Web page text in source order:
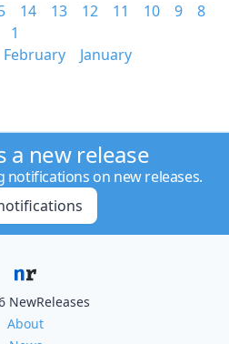
14 13 12 11 10 9
8
1
February January
a new release
notifications on new releases.
NewReleases
About